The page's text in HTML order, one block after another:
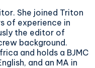
She joined Triton
of experience in
the editor of
background.
and holds a BJMC
and an MA in